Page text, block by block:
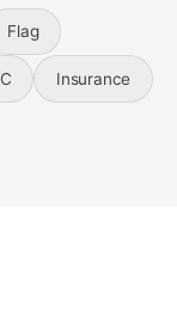
Flag
Insurance